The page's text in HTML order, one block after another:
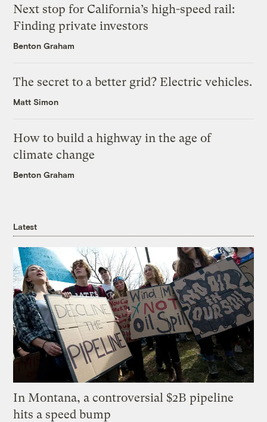
Next stop for California’s high-speed rail:
Finding private investors
Benton Graham
The secret to a better grid? Electric vehicles.
Matt Simon
How to build a highway in the age of
climate change
Benton Graham
Latest
In Montana, a controversial $2B pipeline
hits a speed bump